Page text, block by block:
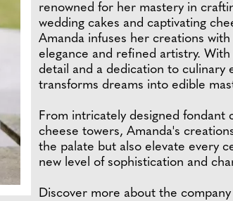
renowned for her mastery in
wedding cakes and captivating
Amanda infuses her creations
elegance and refined artistry.
detail and a dedication to culinary
transforms dreams into edible
From intricately designed fondant
cheese towers, Amanda's
the palate but also elevate every
new level of sophistication and
Discover more about the